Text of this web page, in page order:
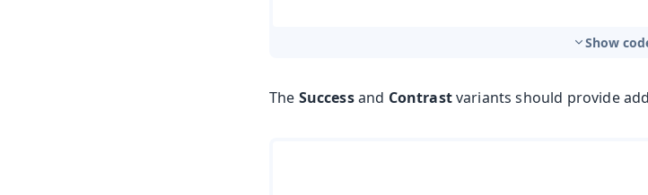
Show
The Successand Contrastvariants should provide